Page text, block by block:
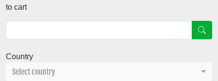
to cart
Country
Select country